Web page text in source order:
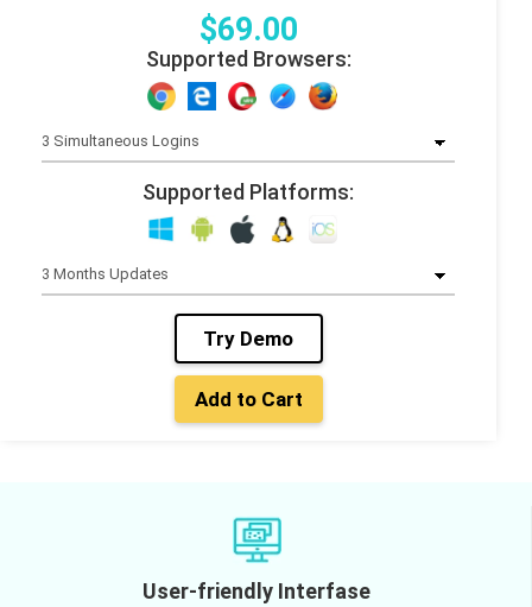
$69.00
Supported Browsers:
Supported Platforms:
Try Demo
Add to Cart
User-friendly Interfase